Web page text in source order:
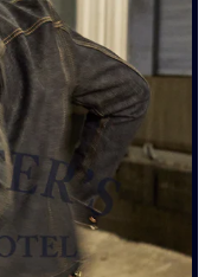
DENIM
TWO YEAR WORN